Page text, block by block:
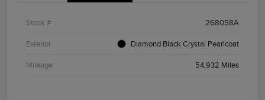
Stock # 268058A
Exterior Diamond Black Crystal Pearlcoat
Mileage 54,932 Miles